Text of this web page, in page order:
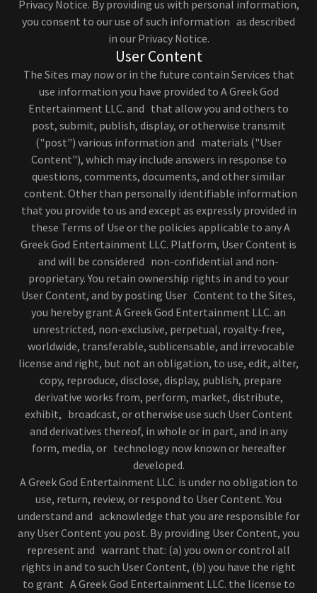
Privacy Notice. By providing us with personal information,
you consent to our use of such information as described
in our Privacy Notice.
User Content
The Sites may now or in the future contain Services that
use information you have provided to A Greek God
Entertainment LLC. and that allow you and others to
post, submit, publish, display, or otherwise transmit
("post") various information and materials ("User
Content"), which may include answers in response to
questions, comments, documents, and other similar
content. Other than personally identifiable information
that you provide to us and except as expressly provided in
these Terms of Use or the policies applicable to any A
Greek God Entertainment LLC. Platform, User Content is
and will be considered non-confidential and non-
proprietary. You retain ownership rights in and to your
User Content, and by posting User Content to the Sites,
you hereby grant A Greek God Entertainment LLC. an
unrestricted, non-exclusive, perpetual, royalty-free,
worldwide, transferable, sublicensable, and irrevocable
license and right, but not an obligation, to use, edit, alter,
copy, reproduce, disclose, display, publish, prepare
derivative works from, perform, market, distribute,
exhibit, broadcast, or otherwise use such User Content
and derivatives thereof, in whole or in part, and in any
form, media, or technology now known or hereafter
developed.
A Greek God Entertainment LLC. is under no obligation to
use, return, review, or respond to User Content. You
understand and acknowledge that you are responsible for
any User Content you post. By providing User Content, you
represent and warrant that: (a) you own or control all
rights in and to such User Content, (b) you have the right
to grant A Greek God Entertainment LLC. the license to